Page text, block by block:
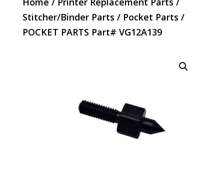
Stitcher/Binder Parts / Pocket Parts /
POCKET PARTS Part# VG12A139